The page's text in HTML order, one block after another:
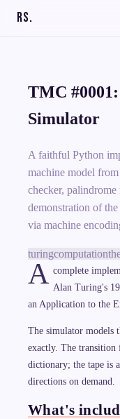
RS.
TMC
Simulator
A faithful Python
machine model
checker, palindrome
demonstration of
via machine
turingcomputation
A complete
Alan Turing's
an Application to the
The simulator models
exactly. The transition
dictionary; the tape is
directions on demand.
What's